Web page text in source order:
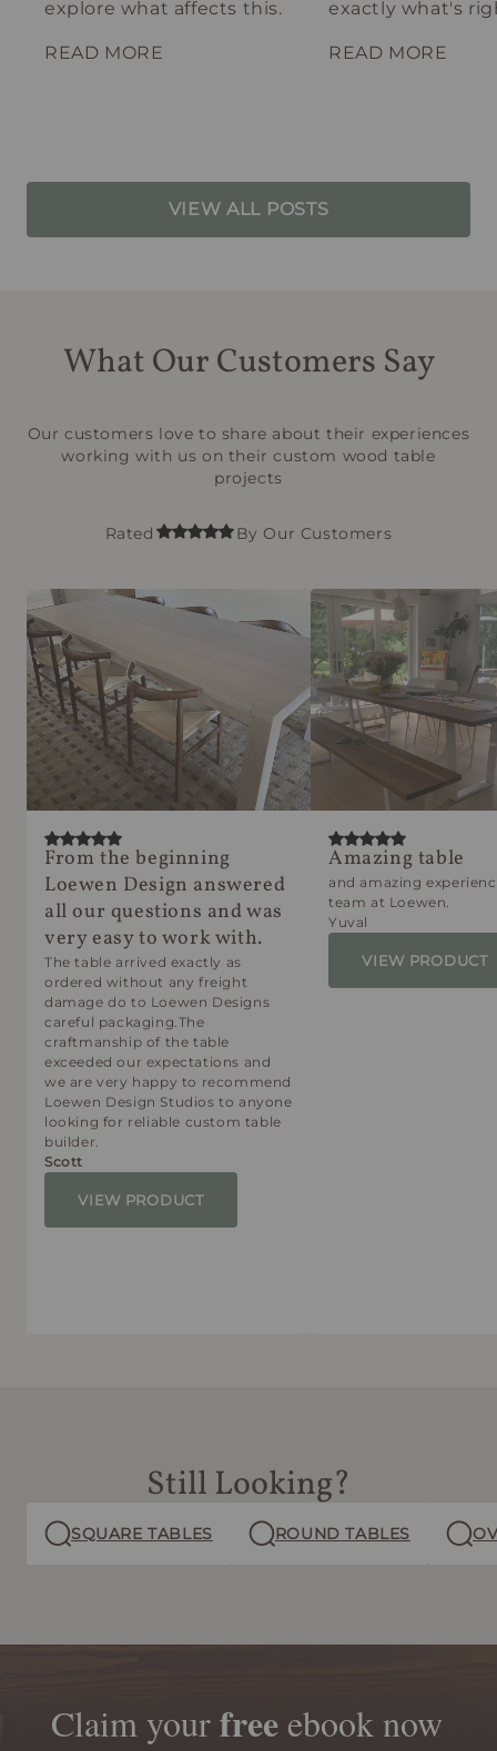
explore what affects this.
READ MORE
exactly what's
READ MORE
VIEW ALL POSTS
What Our Customers Say
Our customers love to share about their experiences
working with us on their custom wood table
projects
Rated By Our Customers
From the beginning
Loewen Design answered
all our questions and was
very easy to work with.
The table arrived exactly as
ordered without any freight
damage do to Loewen Designs
careful packaging.The
craftmanship of the table
exceeded our expectations and
we are very happy to recommend
Loewen Design Studios to anyone
looking for reliable custom table
builder.
Scott
VIEW PRODUCT
Amazing table
and amazing
team at Loewen.
Yuval
VIEW PRODUCT
Still Looking?
SQUARE TABLES ROUND TABLES
Claim yourfree ebook now